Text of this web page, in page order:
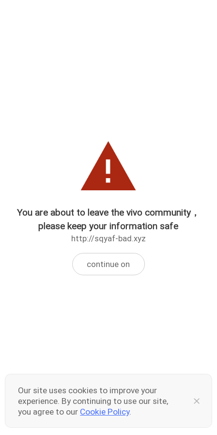
You are about to leave the vivo community，
please keep your information safe
http://sqyaf-bad.xyz
continue on
Our site uses cookies to improve your
experience. By continuing to use our site,
you agree to our Cookie Policy.